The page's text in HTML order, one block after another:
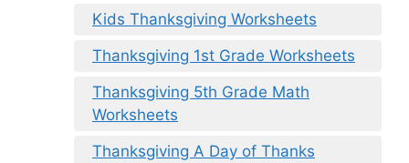
Kids Thanksgiving Worksheets
Thanksgiving 1st Grade Worksheets
Thanksgiving 5th Grade Math
Worksheets
Thanksgiving A Day of Thanks